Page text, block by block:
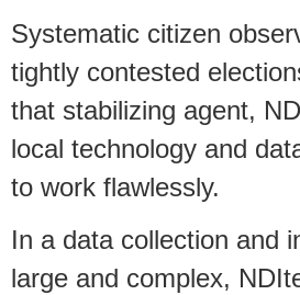
Systematic citizen
tightly contested
that stabilizing agent,
local technology and
to work flawlessly.
In a data collection and
large and complex,